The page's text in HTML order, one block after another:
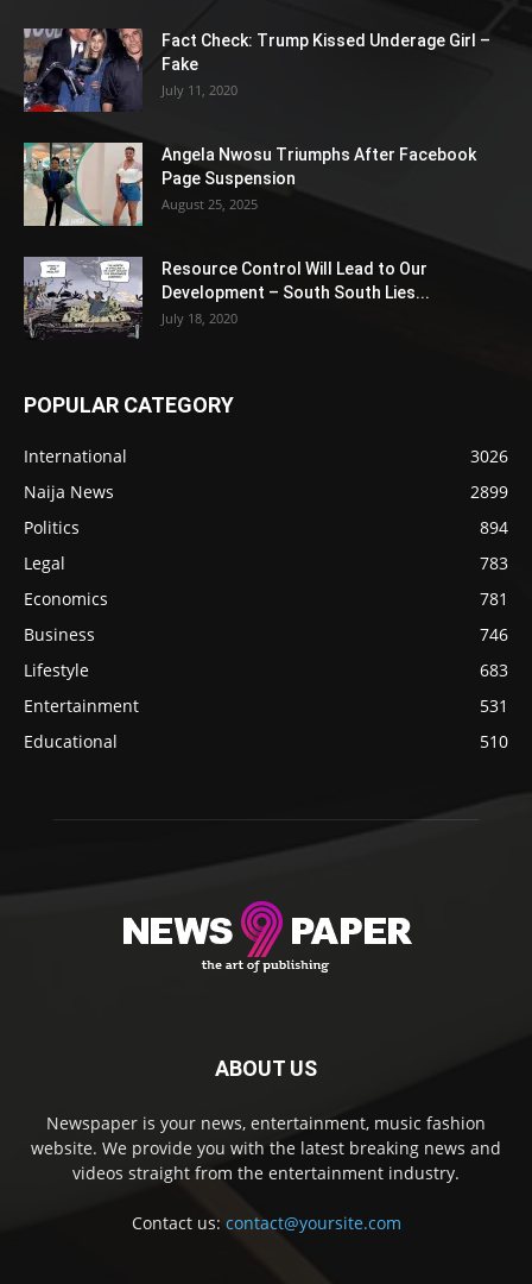
Fact Check: Trump Kissed Underage Girl –
Fake
July 11, 2020
Angela Nwosu Triumphs After Facebook
Page Suspension
August 25, 2025
Resource Control Will Lead to Our
Development – South South Lies...
July 18, 2020
POPULAR CATEGORY
International
3026
Naija News
2899
Politics
894
Legal
783
Economics
781
Business
746
Lifestyle
683
Entertainment
531
Educational
510
ABOUT US
Newspaper is your news, entertainment, music fashion
website. We provide you with the latest breaking news and
videos straight from the entertainment industry.
Contact us: contact@yoursite.com